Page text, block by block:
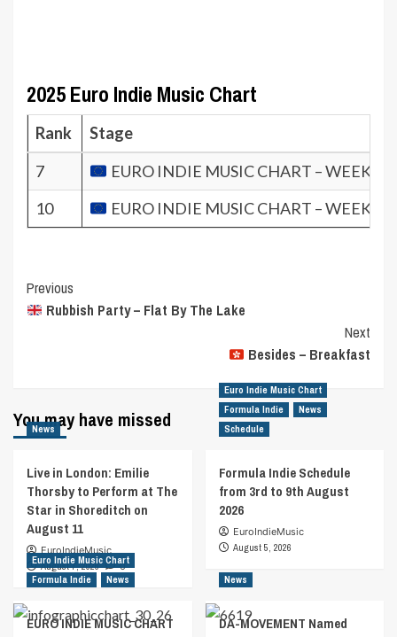
2025 Euro Indie Music Chart
Rank
Stage
7
EURO INDIE MUSIC CHART – WEEK
10
EURO INDIE MUSIC CHART – WEEK
Post
Navigation
Previous
Rubbish Party – Flat By The Lake
Next
Besides – Breakfast
You may have missed
News
Live in London: Emilie
Thorsby to Perform at The
Star in Shoreditch on
August 11
EuroIndieMusic
August 7, 2026
0
Euro Indie Music Chart
Formula Indie
News
Schedule
Formula Indie Schedule
from 3rd to 9th August
2026
EuroIndieMusic
August 5, 2026
Euro Indie Music Chart
Formula Indie
News
EURO INDIE MUSIC CHART
News
DA-MOVEMENT Named